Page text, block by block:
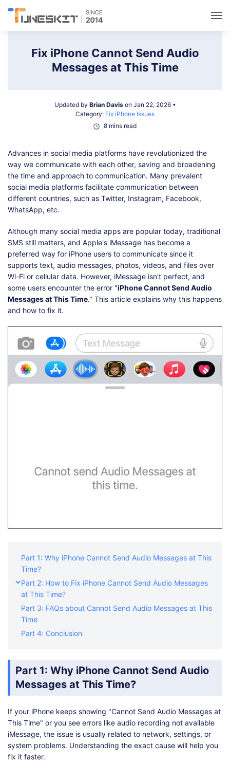
Data Management
Solutions
Support
Shop Download
Fix iPhone Cannot Send Audio
Messages at This Time
Updated by Brian Davison Jan 22, 2026 •
Category: Fix iPhone Issues
8 mins read
Advances in social media platforms have revolutionized the
way we communicate with each other, saving and broadening
the time and approach to communication. Many prevalent
social media platforms facilitate communication between
different countries, such as Twitter, Instagram, Facebook,
WhatsApp, etc.
Although many social media apps are popular today, traditional
SMS still matters, and Apple's iMessage has become a
preferred way for iPhone users to communicate since it
supports text, audio messages, photos, videos, and files over
Wi-Fi or cellular data. However, iMessage isn't perfect, and
some users encounter the error "iPhone Cannot Send Audio
Messages at This Time." This article explains why this happens
and how to fix it.
Part 1: Why iPhone Cannot Send Audio Messages at This
Time?
Part 2: How to Fix iPhone Cannot Send Audio Messages
at This Time?
Part 3: FAQs about Cannot Send Audio Messages at This
Time
Part 4: Conclusion
Part 1: Why iPhone Cannot Send Audio
Messages at This Time?
If your iPhone keeps showing "Cannot Send Audio Messages at
This Time" or you see errors like audio recording not available
iMessage, the issue is usually related to network, settings, or
system problems. Understanding the exact cause will help you
fix it faster.